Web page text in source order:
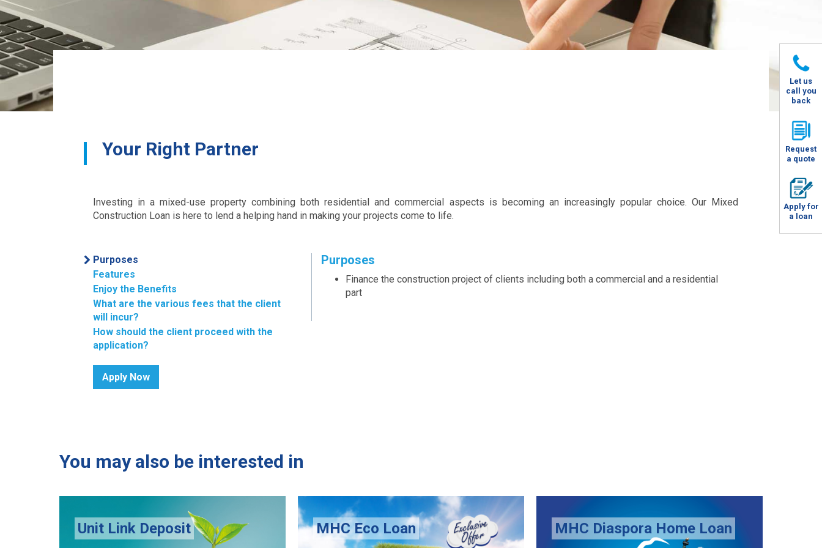
Your Right Partner
Investing in a mixed-use property combining both residential and commercial aspects is becoming an increasingly popular choice. Our Mixed
Construction Loan is here to lend a helping hand in making your projects come to life.
Purposes
Features
Enjoy the Benefits
What are the various fees that the client
will incur?
How should the client proceed with the
application?
Apply Now
Purposes
Finance the construction project of clients including both a commercial and a residential
part
You may also be interested in
MHC Diaspora Home Loan Senior Smart Loan Top Up Loan Scheme
Let us
call you
back
Request
a quote
Apply for
a loan